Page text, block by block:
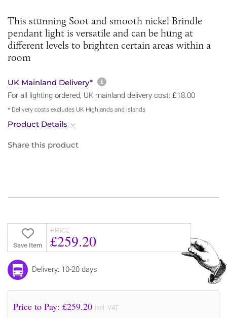
This stunning Soot and smooth nickel Brindle
pendant light is versatile and can be hung at
different levels to brighten certain areas within a
room
UK Mainland Delivery* More information about
For all lighting ordered, UK mainland delivery cost: £18.00
* Delivery costs excludes UK Highlands and Islands
Product Details
Share this product
Save Item
PRICE
£259.20
Delivery: 10-20 days
Price to Pay: £259.20 incl. VAT